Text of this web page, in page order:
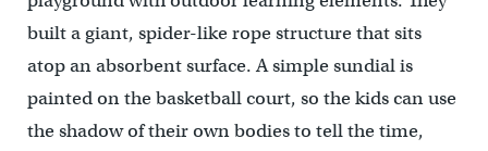
built a giant, spider-like rope structure that sits
atop an absorbent surface. A simple sundial is
painted on the basketball court, so the kids can use
the shadow of their own bodies to tell the time,